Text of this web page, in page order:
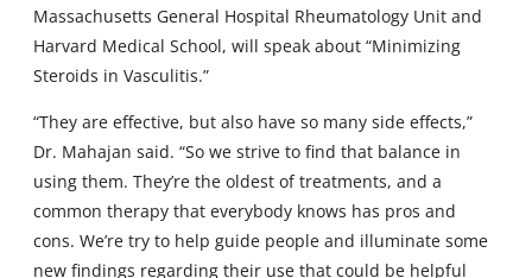
Massachusetts General Hospital Rheumatology Unit and
Harvard Medical School, will speak about “Minimizing
Steroids in Vasculitis.”
“They are effective, but also have so many side effects,”
Dr. Mahajan said. “So we strive to find that balance in
using them. They’re the oldest of treatments, and a
common therapy that everybody knows has pros and
cons. We’re try to help guide people and illuminate some
new findings regarding their use that could be helpful